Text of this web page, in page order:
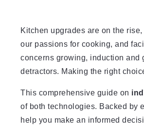
Kitchen upgrades are on the
our passions for cooking, and
concerns growing, induction and
detractors. Making the right
This comprehensive guide on
of both technologies. Backed by
help you make an informed